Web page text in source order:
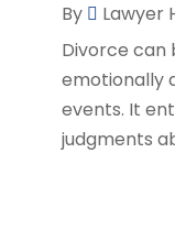
By Lawyer
Divorce can
emotionally
events. It
judgments